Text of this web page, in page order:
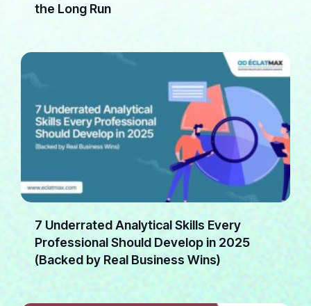
the Long Run
7 Underrated Analytical Skills Every
Professional Should Develop in 2025
(Backed by Real Business Wins)